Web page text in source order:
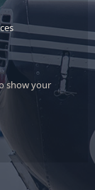
show your